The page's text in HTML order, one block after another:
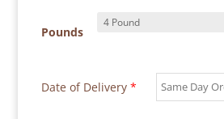
Pounds
Date of Delivery *